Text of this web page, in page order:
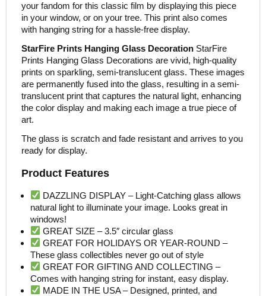
your fandom for this classic film by displaying this piece
in your window, or on your tree. This print also comes
with hanging string for a hassle-free display.
StarFire Prints Hanging Glass DecorationStarFire
Prints Hanging Glass Decorations are vivid, high-quality
prints on sparkling, semi-translucent glass. These images
are permanently fused into the glass, resulting in a semi-
translucent print that captures the natural light, enhancing
the color display and making each image a true piece of
art.
The glass is scratch and fade resistant and arrives to you
ready for display.
Product Features
DAZZLING DISPLAY – Light-Catching glass allows
natural light to illuminate your image. Looks great in
windows!
GREAT SIZE – 3.5″ circular glass
GREAT FOR HOLIDAYS OR YEAR-ROUND –
These glass collectibles never go out of style
GREAT FOR GIFTING AND COLLECTING –
Comes with hanging string for instant, easy display.
MADE IN THE USA – Designed, printed, and